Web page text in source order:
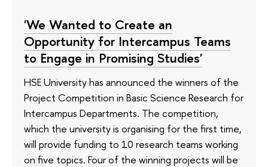
'We Wanted to Create an
Opportunity for Intercampus Teams
to Engage in Promising Studies'
HSE University has announced the winners of the
Project Competition in Basic Science Research for
Intercampus Departments. The competition,
which the university is organising for the first time,
will provide funding to 10 research teams working
on five topics. Four of the winning projects will be